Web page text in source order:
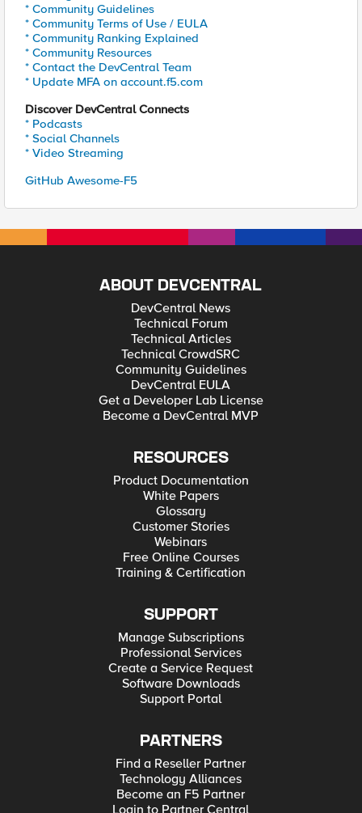
* Community Guidelines
* Community Terms of Use / EULA
* Community Ranking Explained
* Community Resources
* Contact the DevCentral Team
* Update MFA on account.f5.com
Discover DevCentral Connects
* Podcasts
* Social Channels
* Video Streaming
GitHub Awesome-F5
ABOUT DEVCENTRAL
DevCentral News
Technical Forum
Technical Articles
Technical CrowdSRC
Community Guidelines
DevCentral EULA
Get a Developer Lab License
Become a DevCentral MVP
RESOURCES
Product Documentation
White Papers
Glossary
Customer Stories
Webinars
Free Online Courses
Training & Certification
SUPPORT
Manage Subscriptions
Professional Services
Create a Service Request
Software Downloads
Support Portal
PARTNERS
Find a Reseller Partner
Technology Alliances
Become an F5 Partner
Login to Partner Central